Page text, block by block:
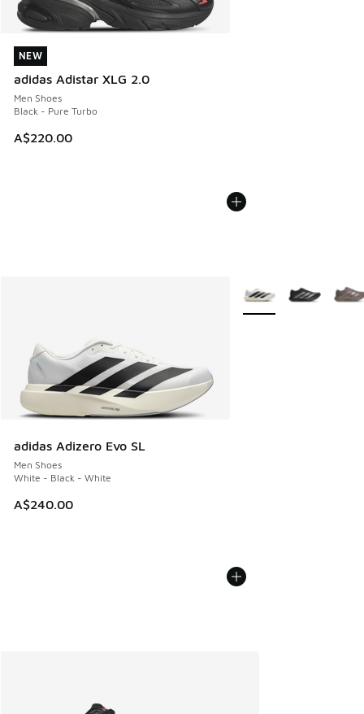
NEW
adidas Adistar XLG 2.0
Men Shoes
Black - Pure Turbo
A$220.00
NEW
adidas Adizero Evo SL
Men Shoes
White - Black - White
A$240.00
More Colors Available